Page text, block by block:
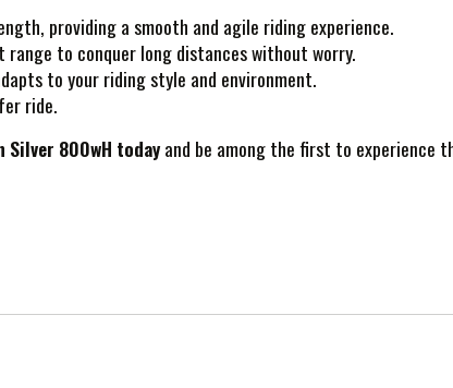
providing a smooth and agile riding experience.
to conquer long distances without worry.
to your riding style and environment.
ride.
Silver 800wH todayand be among the first to experience